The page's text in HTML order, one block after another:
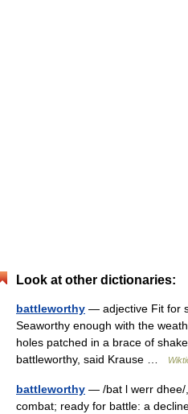
Look at other dictionaries:
battleworthy — adjective Fit for
Seaworthy enough with the
holes patched in a brace of
battleworthy, said Krause …
battleworthy — /bat l werr dhee/
combat; ready for battle: a